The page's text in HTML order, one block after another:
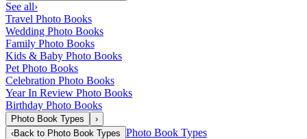
See all›
Travel Photo Books
Wedding Photo Books
Family Photo Books
Kids & Baby Photo Books
Pet Photo Books
Celebration Photo Books
Year In Review Photo Books
Birthday Photo Books
Photo Book Types
›
‹Back to Photo Book Types Photo Book Types